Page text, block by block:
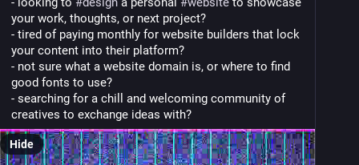
your work, thoughts, or next project?
- tired of paying monthly for website builders that lock
your content into their platform?
- not sure what a website domain is, or where to find
good fonts to use?
- searching for a chill and welcoming community of
creatives to exchange ideas with?
Hide